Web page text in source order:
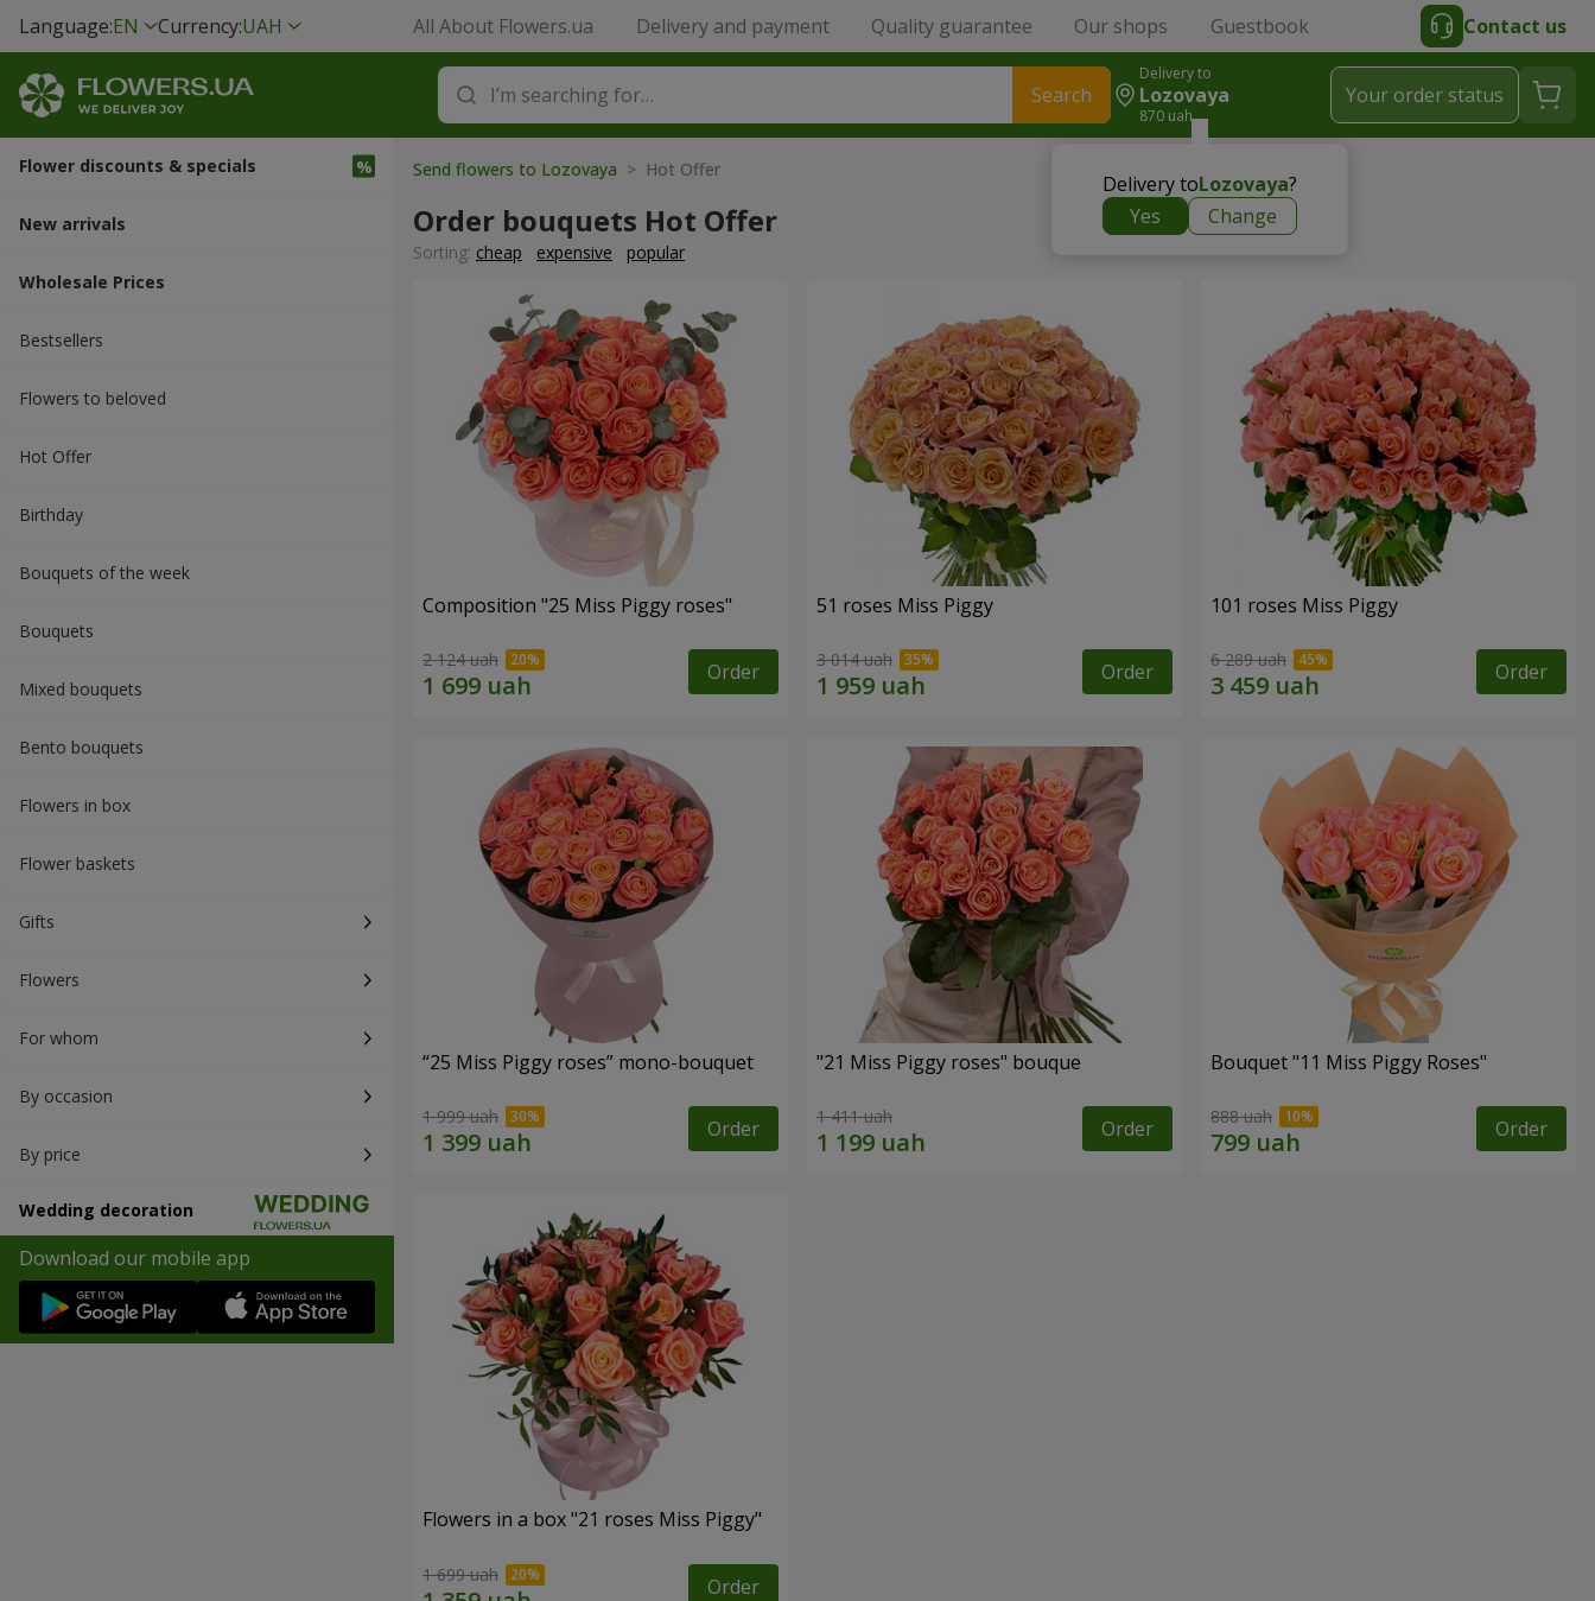
Language:EN Currency:UAH All About Flowers.ua Delivery and payment Quality guarantee Our shops Guestbook Contact us
Search
Delivery to
Lozovaya
870 uah
Delivery toLozovaya?
Yes
Change
Your order status
Flower discounts & specials
New arrivals
Wholesale Prices
Bestsellers
Flowers to beloved
Hot Offer
Вirthday
Bouquets of the week
Bouquets
Mixed bouquets
Bento bouquets
Flowers in box
Flower baskets
Gifts
Flowers
For whom
By occasion
By price
Wedding decoration
Download our mobile app
Send flowers to Lozovaya > Hot Offer
Order bouquets Hot Offer
Sorting: cheap expensive popular
Composition "25 Miss Piggy roses"
2 124 uah Order
51 roses Miss Piggy
3 014 uah Order
101 roses Miss Piggy
6 289 uah Order
“25 Miss Piggy roses” mono-bouquet
1 999 uah Order
"21 Miss Piggy roses" bouque
1 411 uah Order
Bouquet "11 Miss Piggy Roses"
888 uah Order
Flowers in a box "21 roses Miss Piggy"
1 699 uah Order